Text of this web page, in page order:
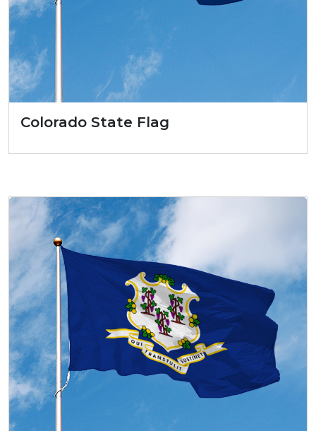
Colorado State Flag